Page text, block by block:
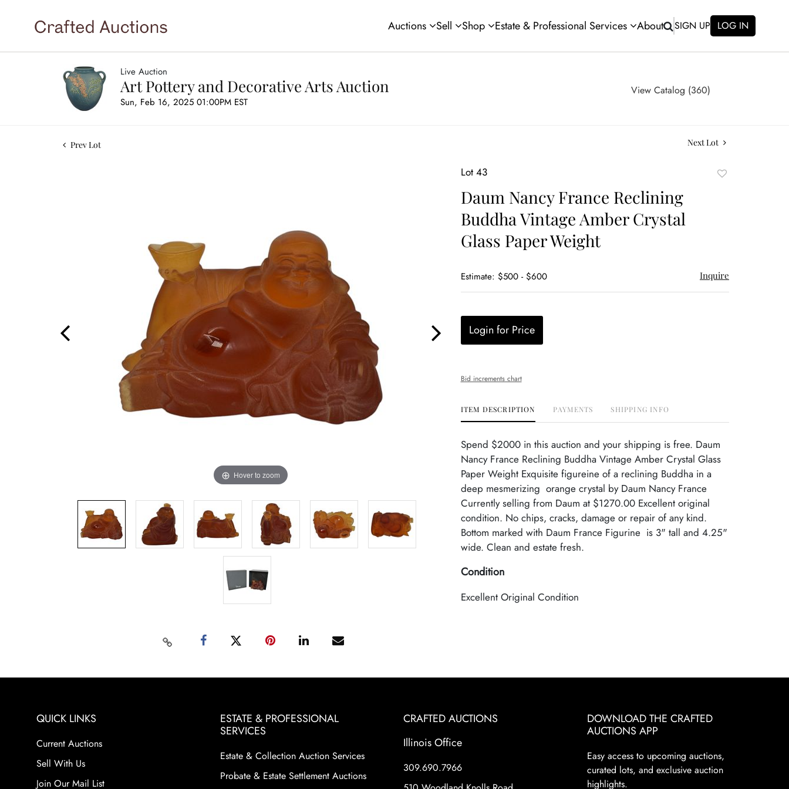
Auctions Sell Shop Estate & Professional Services About SIGN UP LOG IN
Live Auction
Art Pottery and Decorative Arts Auction
Sun, Feb 16, 2025 01:00PM EST
View Catalog (360)
Prev Lot Next Lot
Hover to zoom
Lot 43
Daum Nancy France Reclining
Buddha Vintage Amber Crystal
Glass Paper Weight
Estimate: $500 - $600 Inquire
Login for Price
Bid increments chart
ITEM DESCRIPTION PAYMENTS SHIPPING INFO
Spend $2000 in this auction and your shipping is free. Daum
Nancy France Reclining Buddha Vintage Amber Crystal Glass
Paper Weight Exquisite figureine of a reclining Buddha in a
deep mesmerizing orange crystal by Daum Nancy France
Currently selling from Daum at $1270.00 Excellent original
condition. No chips, cracks, damage or repair of any kind.
Bottom marked with Daum France Figurine is 3" tall and 4.25"
wide. Clean and estate fresh.
Condition
Excellent Original Condition
QUICK LINKS
Current Auctions
Sell With Us
Join Our Mail List
ESTATE & PROFESSIONAL
SERVICES
Estate & Collection Auction Services
Probate & Estate Settlement Auctions
CRAFTED AUCTIONS
Illinois Office
309.690.7966
DOWNLOAD THE CRAFTED
AUCTIONS APP
Easy access to upcoming auctions,
curated lots, and exclusive auction
highlights.